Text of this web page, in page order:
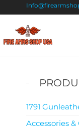
1791
Accessories